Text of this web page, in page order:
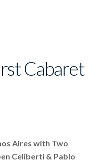
Cabaret
Aires with Two
Celiberti & Pablo